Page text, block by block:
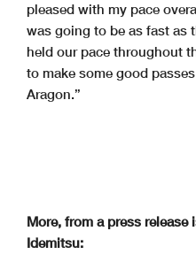
pleased with my pace
was going to be as fast as
held our pace throughout
to make some good
Aragon.”
More, from a press release
Idemitsu: